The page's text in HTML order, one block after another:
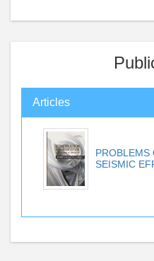
Articles
PROBLEMS
SEISMIC